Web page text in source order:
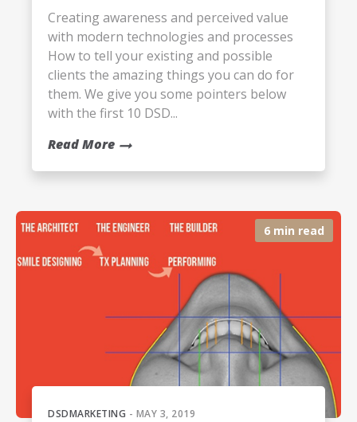
Creating awareness and perceived value
with modern technologies and processes
How to tell your existing and possible
clients the amazing things you can do for
them. We give you some pointers below
with the first 10 DSD...
Read More
6 min read
DSDMARKETING - MAY 3, 2019